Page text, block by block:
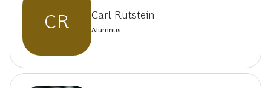
CR Carl Rutstein
Alumnus